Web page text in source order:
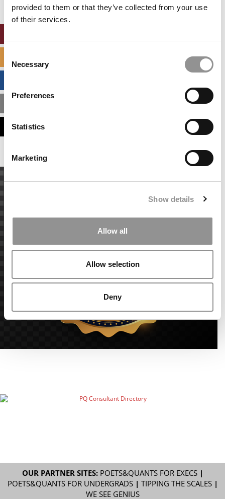
provided to them or that they’ve collected from your use
of their services.
Selection
Necessary
Preferences
Statistics
Marketing
Show details
Allow all
Allow selection
Deny
OUR PARTNER SITES: POETS&QUANTS FOR EXECS|
POETS&QUANTS FOR UNDERGRADS| TIPPING THE SCALES|
WE SEE GENIUS